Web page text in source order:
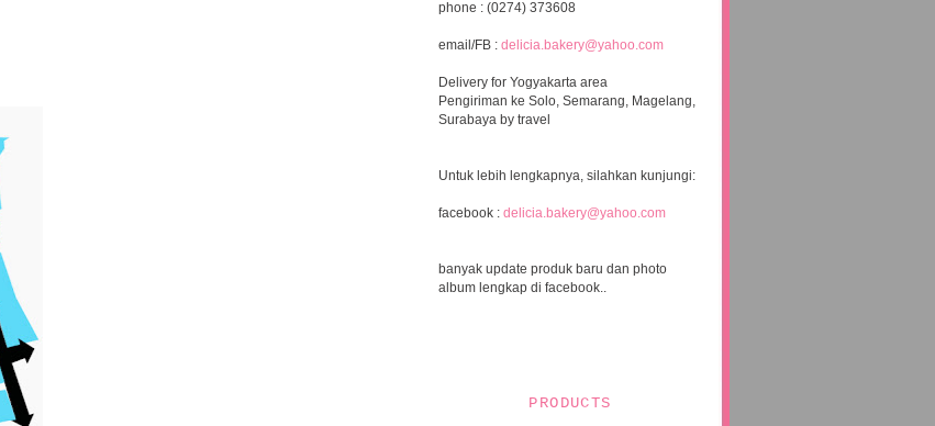
phone : (0274) 373608
email/FB : delicia.bakery@yahoo.com
Delivery for Yogyakarta area
Pengiriman ke Solo, Semarang, Magelang,
Surabaya by travel
Untuk lebih lengkapnya, silahkan kunjungi:
facebook : delicia.bakery@yahoo.com
banyak update produk baru dan photo
album lengkap di facebook..
PRODUCTS